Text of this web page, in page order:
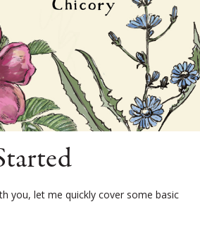
you, let me quickly cover some basic